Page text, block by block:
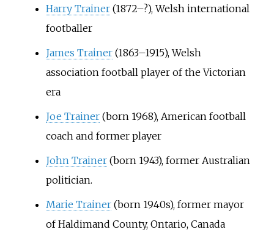
Harry Trainer(1872–?), Welsh international
footballer
James Trainer(1863–1915), Welsh
association football player of the Victorian
era
Joe Trainer(born 1968), American football
coach and former player
John Trainer(born 1943), former Australian
politician.
Marie Trainer(born 1940s), former mayor
of Haldimand County, Ontario, Canada